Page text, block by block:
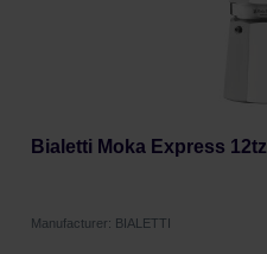
Bialetti Moka Express 12tz
Manufacturer: BIALETTI